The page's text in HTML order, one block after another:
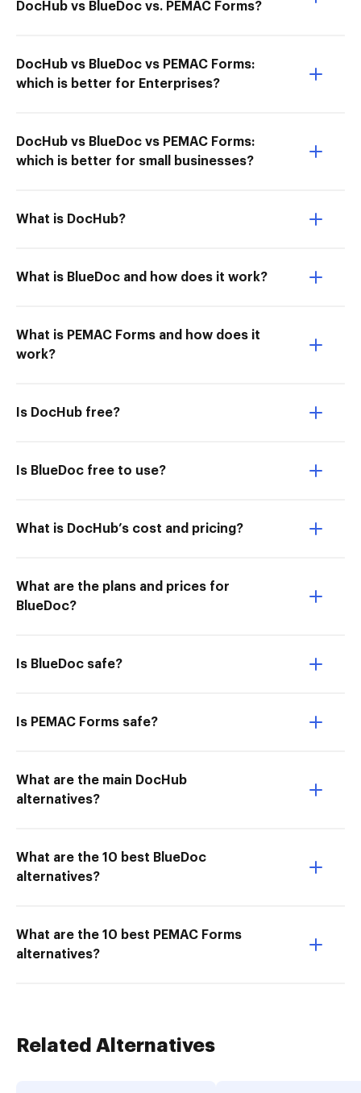
DocHub vs BlueDoc vs. PEMAC Forms?
DocHub vs BlueDoc vs PEMAC Forms:
which is better for Enterprises?
DocHub vs BlueDoc vs PEMAC Forms:
which is better for small businesses?
What is DocHub?
What is BlueDoc and how does it work?
What is PEMAC Forms and how does it
work?
Is DocHub free?
Is BlueDoc free to use?
What is DocHub’s cost and pricing?
What are the plans and prices for
BlueDoc?
Is BlueDoc safe?
Is PEMAC Forms safe?
What are the main DocHub
alternatives?
What are the 10 best BlueDoc
alternatives?
What are the 10 best PEMAC Forms
alternatives?
Related Alternatives